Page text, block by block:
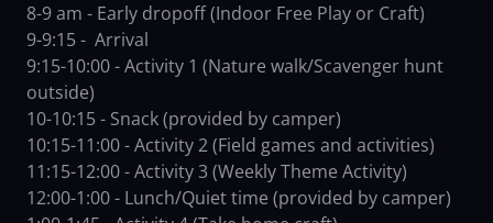
8-9 am - Early dropoff (Indoor Free Play or Craft)
9-9:15 - Arrival
9:15-10:00 - Activity 1 (Nature walk/Scavenger hunt
outside)
10-10:15 - Snack (provided by camper)
10:15-11:00 - Activity 2 (Field games and activities)
11:15-12:00 - Activity 3 (Weekly Theme Activity)
12:00-1:00 - Lunch/Quiet time (provided by camper)